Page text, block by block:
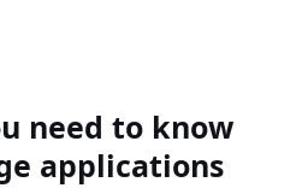
need to know
applications